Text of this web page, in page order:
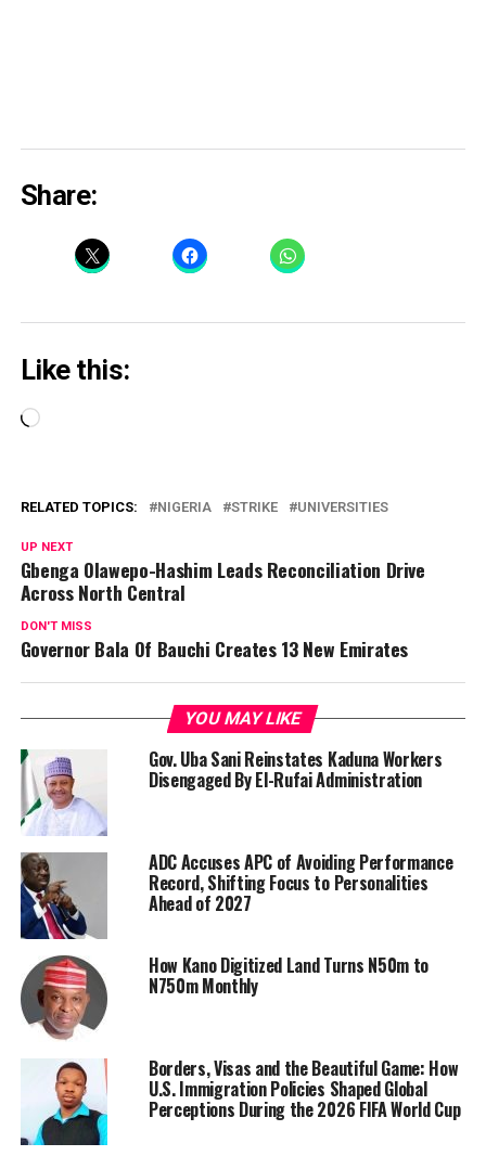
Share:
Like this:
Loading…
RELATED TOPICS: NIGERIA STRIKE UNIVERSITIES
UP NEXT
Gbenga Olawepo-Hashim Leads Reconciliation Drive
Across North Central
DON'T MISS
Governor Bala Of Bauchi Creates 13 New Emirates
YOU MAY LIKE
Gov. Uba Sani Reinstates Kaduna Workers
Disengaged By El-Rufai Administration
ADC Accuses APC of Avoiding Performance
Record, Shifting Focus to Personalities
Ahead of 2027
How Kano Digitized Land Turns N50m to
N750m Monthly
Borders, Visas and the Beautiful Game: How
U.S. Immigration Policies Shaped Global
Perceptions During the 2026 FIFA World Cup